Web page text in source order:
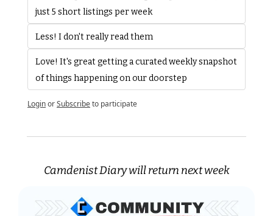
just 5 short listings per week
Less! I don't really read them
Love! It's great getting a curated weekly snapshot
of things happening on our doorstep
LoginorSubscribeto participate
Camdenist Diary will return next week